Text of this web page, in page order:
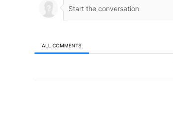
ALL COMMENTS